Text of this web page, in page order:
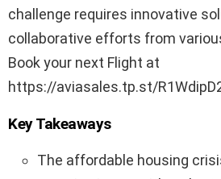
challenge requires innovative
collaborative efforts from
Book your next Flight at
https://aviasales.tp.st/
Key Takeaways
The affordable housing